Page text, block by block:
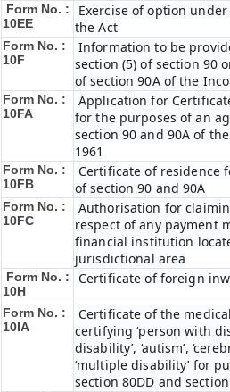
Form No. :
10EE
Exercise of option under
the Act
Form No. :
10F
Information to be
section (5) of section 90
of section 90A of the
Form No. :
10FA
Application for
for the purposes of an
section 90 and 90A of
1961
Form No. :
10FB
Certificate of residence
of section 90 and 90A
Form No. :
10FC
Authorisation for
respect of any payment
financial institution
jurisdictional area
Form No. :
10H
Certificate of foreign
Form No. :
10IA
Certificate of the
certifying ‘person with
disability’, ‘autism’,
‘multiple disability’ for
section 80DD and